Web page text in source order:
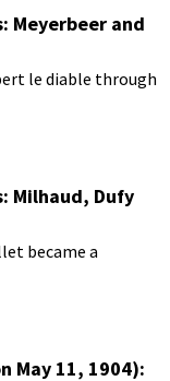
Meyerbeer and
le diable through
Milhaud, Dufy
became a
May 11, 1904):